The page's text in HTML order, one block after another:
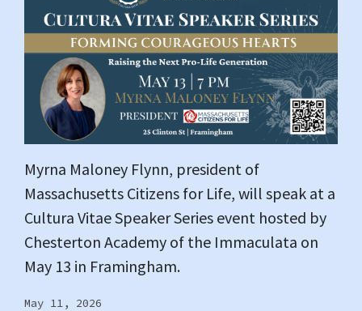
Myrna Maloney Flynn, president of
Massachusetts Citizens for Life, will speak at a
Cultura Vitae Speaker Series event hosted by
Chesterton Academy of the Immaculata on
May 13 in Framingham.
May 11, 2026